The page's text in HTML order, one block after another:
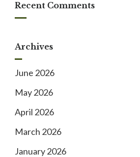
Recent Comments
Archives
June 2026
May 2026
April 2026
March 2026
January 2026